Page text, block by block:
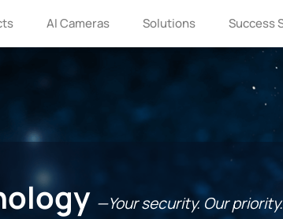
AI Cameras Solutions Success
—Your security. Our priority.